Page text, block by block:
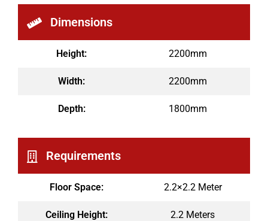
Dimensions
Height: 2200mm
Width: 2200mm
Depth: 1800mm
Requirements
Floor Space: 2.2×2.2 Meter
Ceiling Height: 2.2 Meters